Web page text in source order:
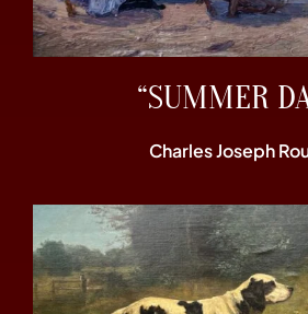
“SUMMER
Charles Joseph